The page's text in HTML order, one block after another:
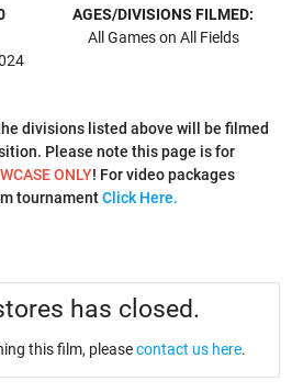
AGES/DIVISIONS FILMED:
All Games on All Fields
divisions listed above will be filmed
Please note this page is for
ONLY! For video packages
tournamentClick Here.
has closed.
this film, pleasecontact us here.